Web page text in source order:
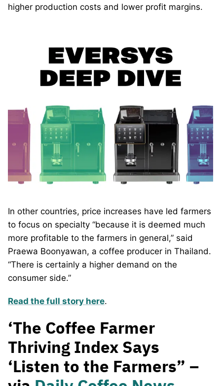
higher production costs and lower profit margins.
In other countries, price increases have led farmers
to focus on specialty “because it is deemed much
more profitable to the farmers in general,” said
Praewa Boonyawan, a coffee producer in Thailand.
“There is certainly a higher demand on the
consumer side.”
Read the full story here.
‘The Coffee Farmer
Thriving Index Says
‘Listen to the Farmers” –